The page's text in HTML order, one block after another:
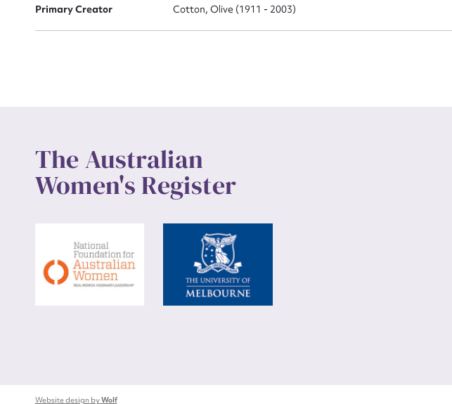
Primary Creator Cotton, Olive (1911 - 2003)
The Australian
Women's Register
Website design byWolf